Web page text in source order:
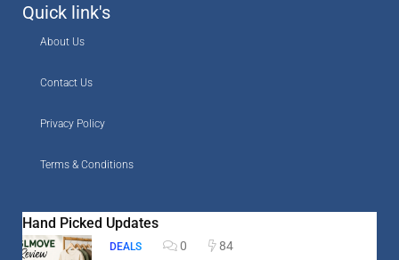
Quick link's
About Us
Contact Us
Privacy Policy
Terms & Conditions
Hand Picked Updates
DEALS 0
84